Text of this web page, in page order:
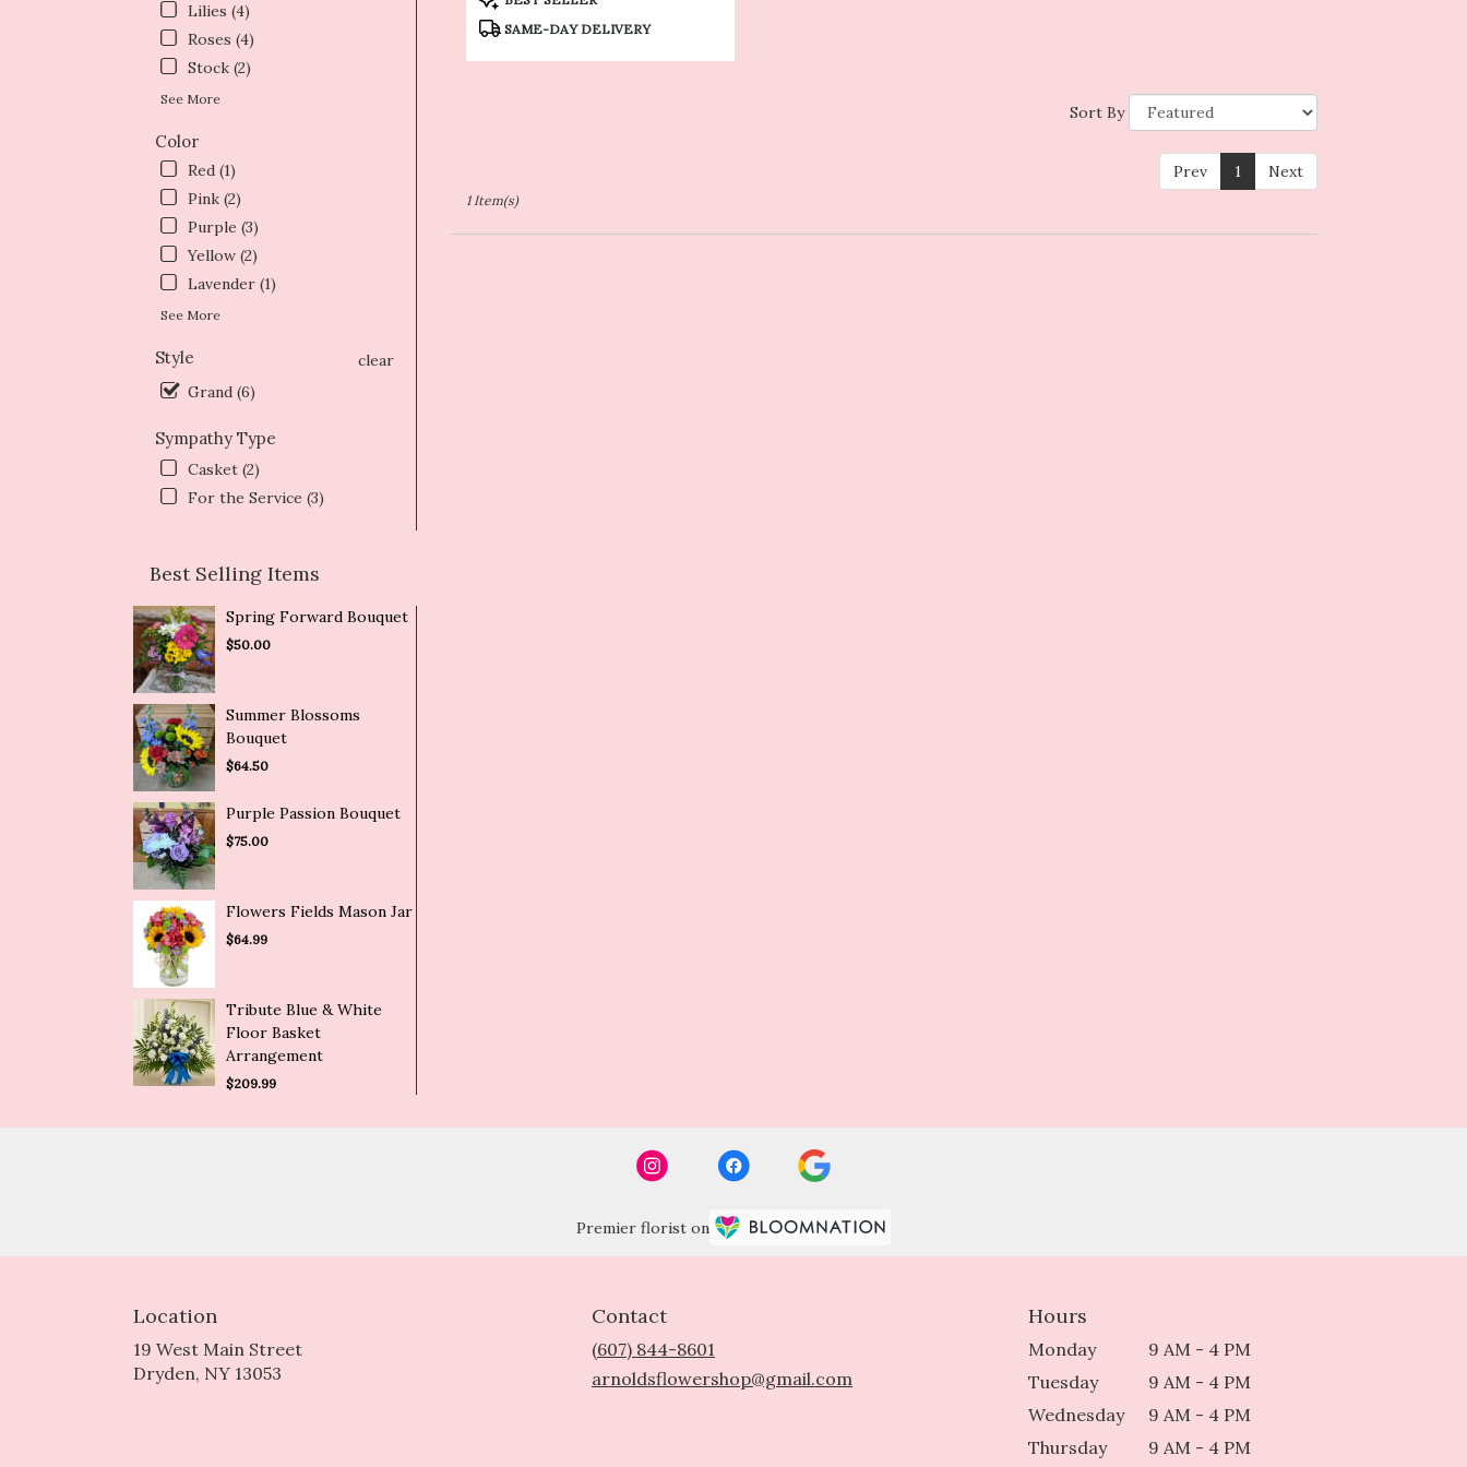
Lilies (4)
Roses (4)
Stock (2)
See More
Color
Red (1)
Pink (2)
Purple (3)
Yellow (2)
Lavender (1)
See More
Style
clear
Grand (6)
Sympathy Type
Casket (2)
For the Service (3)
Best Selling Items
Spring Forward Bouquet
$50.00
Summer Blossoms
Bouquet
$64.50
Purple Passion Bouquet
$75.00
Flowers Fields Mason Jar
$64.99
Tribute Blue & White
Floor Basket
Arrangement
$209.99
Tags:
SAME-DAY DELIVERY
Sort By
Prev 1 Next
1 Item(s)
Premier florist on
Location
19 West Main Street
Dryden, NY 13053
Contact
(607) 844-8601
arnoldsflowershop@gmail.com
Hours
Monday
9 AM - 4 PM
Tuesday
9 AM - 4 PM
Wednesday
9 AM - 4 PM
Thursday
9 AM - 4 PM